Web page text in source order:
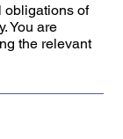
obligations of
You are
the relevant